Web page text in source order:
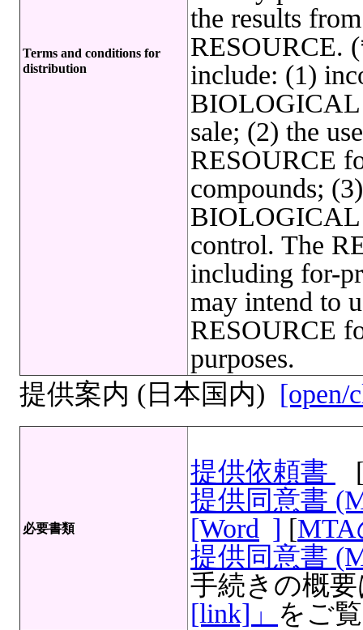
Terms and conditions for
distribution
the results
RESOURCE.
include: (1)
BIOLOGICAL
sale; (2) the
RESOURCE
compounds;
BIOLOGICAL
control. The
including for-
may intend to
RESOURCE
purposes.
提供案内 (日本国内) [open/
必要書類
提供依頼書
提供同意書
[Word ] [
提供同意書
手続きの概
[link]」
をご